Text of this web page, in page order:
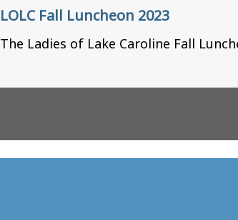
LOLC Fall Luncheon 2023
The Ladies of Lake Caroline Fall